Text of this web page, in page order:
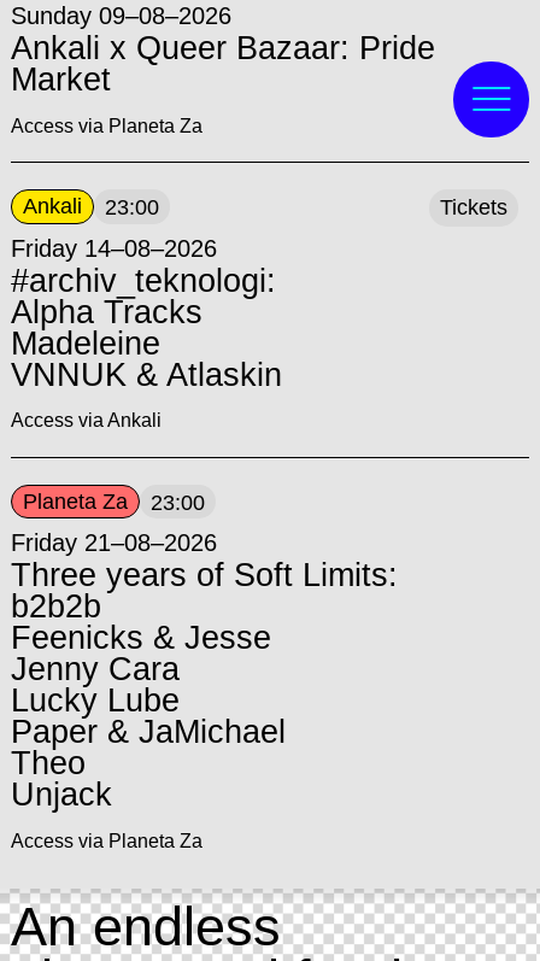
Sunday 09–08–2026
Ankali x Queer Bazaar: Pride
Market
Access via Planeta Za
Ankali 23:00
Friday 14–08–2026
#archiv_teknologi:
Alpha Tracks
Madeleine
VNNUK & Atlaskin
Access via Ankali
Tickets
Planeta Za 23:00
Friday 21–08–2026
Three years of Soft Limits:
b2b2b
Feenicks & Jesse
Jenny Cara
Lucky Lube
Paper & JaMichael
Theo
Unjack
Access via Planeta Za
An endless